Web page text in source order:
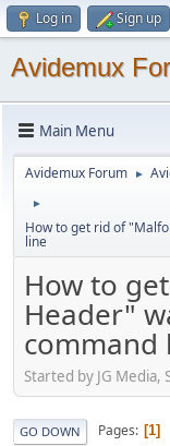
Log in Sign up
Avidemux
Main Menu
Avidemux Forum ►
►
How to get rid of
line
How to
Header"
command
Started by JG
GO DOWN Pages 1